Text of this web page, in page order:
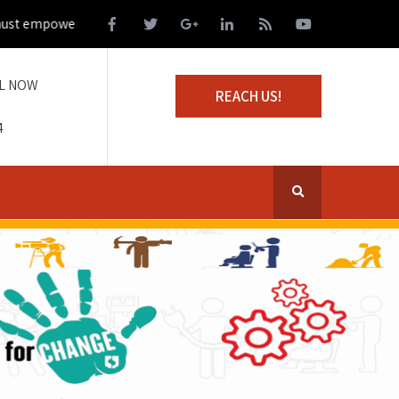
those living on the margins of society
NOW
REACH US!